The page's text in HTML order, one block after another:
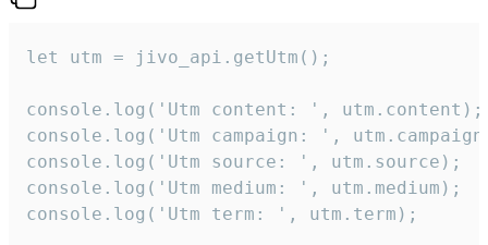
let utm = jivo_api.getUtm();
console.log('Utm content: ', utm.content);
console.log('Utm campaign: ',
console.log('Utm source: ', utm.source);
console.log('Utm medium: ', utm.medium);
console.log('Utm term: ', utm.term);